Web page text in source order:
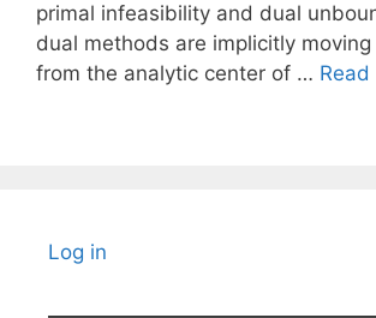
primal infeasibility and dual
dual methods are implicitly
from the analytic center of … Read
Log in